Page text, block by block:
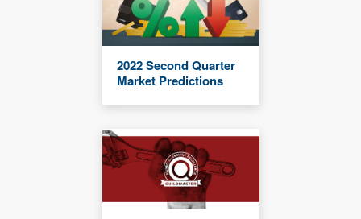
2022 Second Quarter
Market Predictions